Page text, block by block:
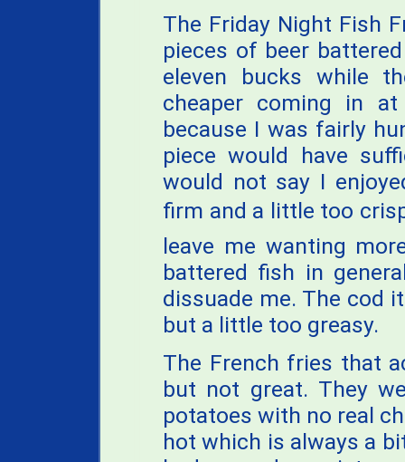
The Friday Night Fish
pieces of beer
eleven bucks while
cheaper coming in
because I was fairly
piece would have
would not say I
firm and a little too
leave me wanting
battered fish in
dissuade me. The cod
but a little too greasy.
The French fries that
but not great. They
potatoes with no real
hot which is always a